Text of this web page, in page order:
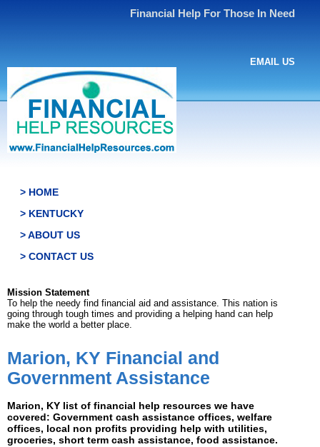
Financial Help For Those In Need
EMAIL US
> HOME
> KENTUCKY
> ABOUT US
> CONTACT US
Mission Statement
To help the needy find financial aid and assistance. This nation is
going through tough times and providing a helping hand can help
make the world a better place.
Marion, KY Financial and
Government Assistance
Marion, KY list of financial help resources we have
covered: Government cash assistance offices, welfare
offices, local non profits providing help with utilities,
groceries, short term cash assistance, food assistance.